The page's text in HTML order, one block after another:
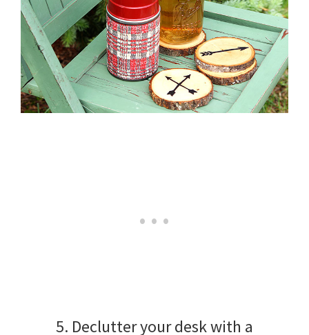
5. Declutter your desk with a